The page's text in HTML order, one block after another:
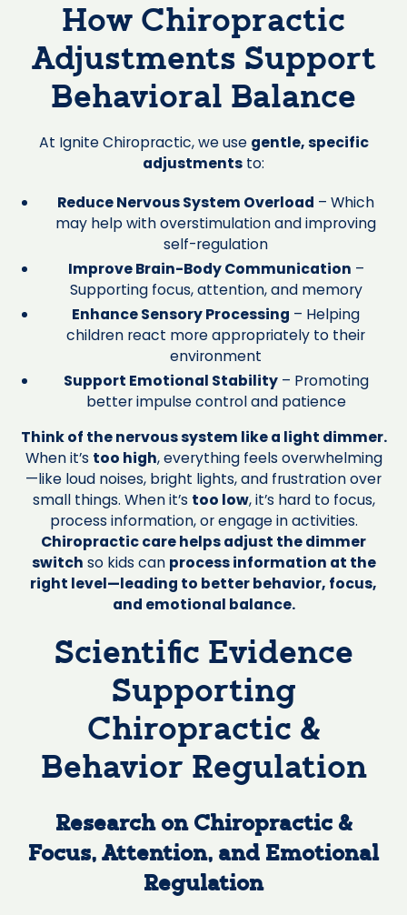
How Chiropractic
Adjustments Support
Behavioral Balance
At Ignite Chiropractic, we use gentle, specific
adjustments to:
Reduce Nervous System Overload – Which
may help with overstimulation and improving
self-regulation
Improve Brain-Body Communication –
Supporting focus, attention, and memory
Enhance Sensory Processing – Helping
children react more appropriately to their
environment
Support Emotional Stability– Promoting
better impulse control and patience
Think of the nervous system like a light dimmer.
When it’s too high, everything feels overwhelming
—like loud noises, bright lights, and frustration over
small things. When it’s too low, it’s hard to focus,
process information, or engage in activities.
Chiropractic care helps adjust the dimmer
switch so kids can process information at the
right level—leading to better behavior, focus,
and emotional balance.
Scientific Evidence
Supporting
Chiropractic &
Behavior Regulation
Research on Chiropractic &
Focus, Attention, and Emotional
Regulation